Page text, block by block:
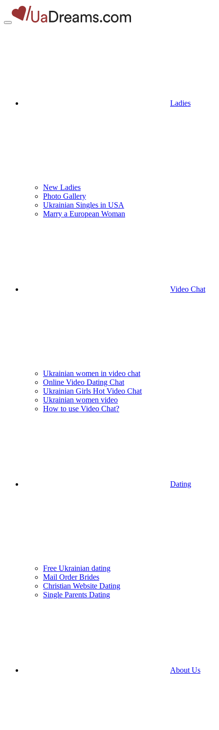
Ladies
New Ladies
Photo Gallery
Ukrainian Singles in USA
Marry a European Woman
Video Chat
Ukrainian women in video chat
Online Video Dating Chat
Ukrainian Girls Hot Video Chat
Ukrainian women video
How to use Video Chat?
Dating
Free Ukrainian dating
Mail Order Brides
Christian Website Dating
Single Parents Dating
About Us